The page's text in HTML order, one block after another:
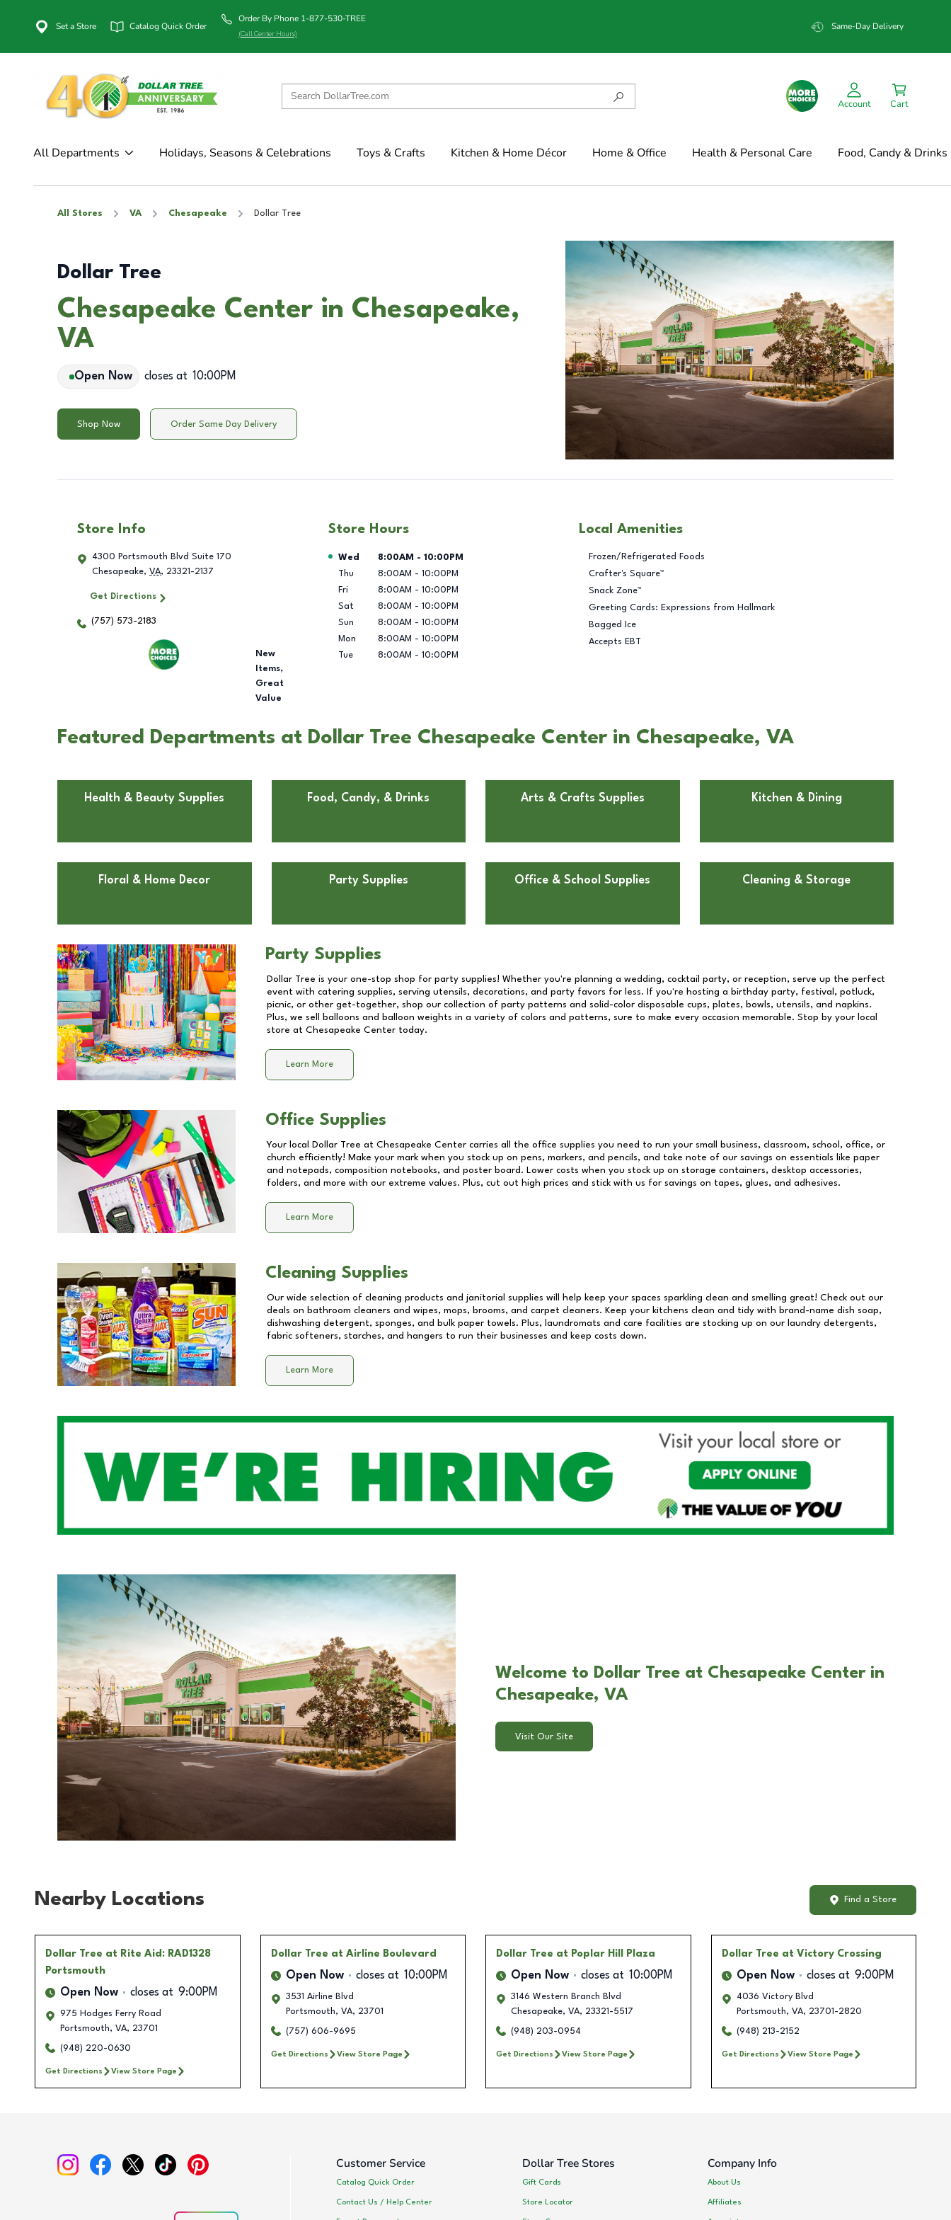
Set a Store Catalog Quick Order
Order By Phone 1-877-530-TREE
(Call Center Hours)
Same-Day Delivery
Account Cart
All Departments Holidays, Seasons & Celebrations Toys & Crafts Kitchen & Home Décor Home & Office Health & Personal Care Food, Candy & Drinks
All Stores VA Chesapeake Dollar Tree
Dollar Tree
Chesapeake Center in Chesapeake,
VA
Open Now closes at 10:00PM
Shop Now Order Same Day Delivery
Store Info
4300 Portsmouth Blvd Suite 170
Chesapeake, VA, 23321-2137
Get Directions
(757) 573-2183
New
Items,
Great
Value
Store Hours
Day of the Week Hours
Wed 8:00AM - 10:00PM
Thu
8:00AM - 10:00PM
Fri
8:00AM - 10:00PM
Sat
8:00AM - 10:00PM
Sun
8:00AM - 10:00PM
Mon
8:00AM - 10:00PM
Tue
8:00AM - 10:00PM
Local Amenities
Frozen/Refrigerated Foods
Crafter's Square™
Snack Zone™
Greeting Cards: Expressions from Hallmark
Bagged Ice
Accepts EBT
Featured Departments at Dollar Tree Chesapeake Center in Chesapeake, VA
Health & Beauty Supplies Food, Candy, & Drinks Arts & Crafts Supplies Kitchen & Dining
Floral & Home Decor Party Supplies Office & School Supplies Cleaning & Storage
Party Supplies
Dollar Tree is your one-stop shop for party supplies! Whether you're planning a wedding, cocktail party, or reception, serve up the perfect
event with catering supplies, serving utensils, decorations, and party favors for less. If you're hosting a birthday party, festival, potluck,
picnic, or other get-together, shop our collection of party patterns and solid-color disposable cups, plates, bowls, utensils, and napkins.
Plus, we sell balloons and balloon weights in a variety of colors and patterns, sure to make every occasion memorable. Stop by your local
store at Chesapeake Center today.
Learn More
Office Supplies
Your local Dollar Tree at Chesapeake Center carries all the office supplies you need to run your small business, classroom, school, office, or
church efficiently! Make your mark when you stock up on pens, markers, and pencils, and take note of our savings on essentials like paper
and notepads, composition notebooks, and poster board. Lower costs when you stock up on storage containers, desktop accessories,
folders, and more with our extreme values. Plus, cut out high prices and stick with us for savings on tapes, glues, and adhesives.
Learn More
Cleaning Supplies
Our wide selection of cleaning products and janitorial supplies will help keep your spaces sparkling clean and smelling great! Check out our
deals on bathroom cleaners and wipes, mops, brooms, and carpet cleaners. Keep your kitchens clean and tidy with brand-name dish soap,
dishwashing detergent, sponges, and bulk paper towels. Plus, laundromats and care facilities are stocking up on our laundry detergents,
fabric softeners, starches, and hangers to run their businesses and keep costs down.
Learn More
Welcome to Dollar Tree at Chesapeake Center in
Chesapeake, VA
Visit Our Site
Nearby Locations Find a Store
Dollar Tree at Rite Aid: RAD1328
Portsmouth
Open Now closes at 9:00PM
975 Hodges Ferry Road
Portsmouth, VA, 23701
(948) 220-0630
Get Directions View Store Page
Dollar Tree at Airline Boulevard
Open Now closes at 10:00PM
3531 Airline Blvd
Portsmouth, VA, 23701
(757) 606-9695
Get Directions View Store Page
Dollar Tree at Poplar Hill Plaza
Open Now closes at 10:00PM
3146 Western Branch Blvd
Chesapeake, VA, 23321-5517
(948) 203-0954
Get Directions View Store Page
Dollar Tree at Victory Crossing
Open Now closes at 9:00PM
4036 Victory Blvd
Portsmouth, VA, 23701-2820
(948) 213-2152
Get Directions View Store Page
Customer Service
Catalog Quick Order
Contact Us / Help Center
Dollar Tree Stores
Gift Cards
Store Locator
Company Info
About Us
Affiliates